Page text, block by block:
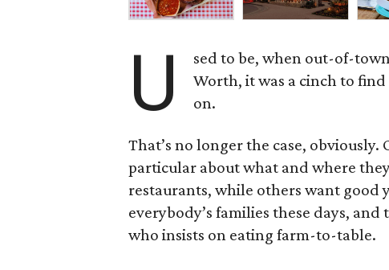
U
sed to be, when out-of-
Worth, it was a cinch to
on.
That’s no longer the case,
particular about what and where
restaurants, while others want good
everybody’s families these days,
who insists on eating farm-to-table.